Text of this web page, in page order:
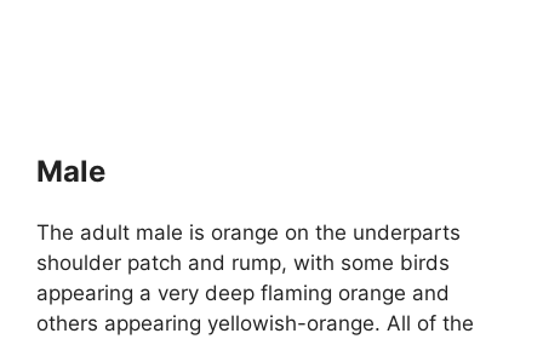
Male
The adult male is orange on the underparts
shoulder patch and rump, with some birds
appearing a very deep flaming orange and
others appearing yellowish-orange. All of the